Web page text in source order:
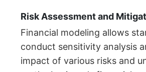
Risk Assessment and
Financial modeling allows
conduct sensitivity analysis
impact of various risks and